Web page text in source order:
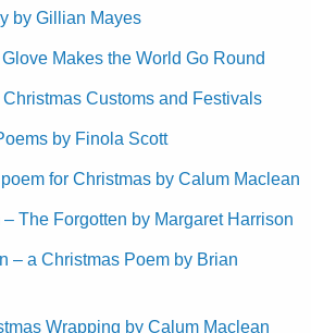
by Gillian Mayes
Makes the World Go Round
Christmas Customs and Festivals
by Finola Scott
poem for Christmas by Calum Maclean
The Forgotten by Margaret Harrison
– a Christmas Poem by Brian
Wrapping by Calum Maclean